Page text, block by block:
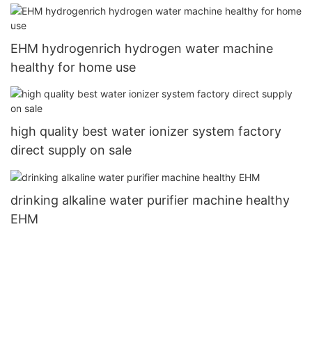
EHM hydrogenrich hydrogen water machine
healthy for home use
high quality best water ionizer system factory
direct supply on sale
drinking alkaline water purifier machine healthy
EHM